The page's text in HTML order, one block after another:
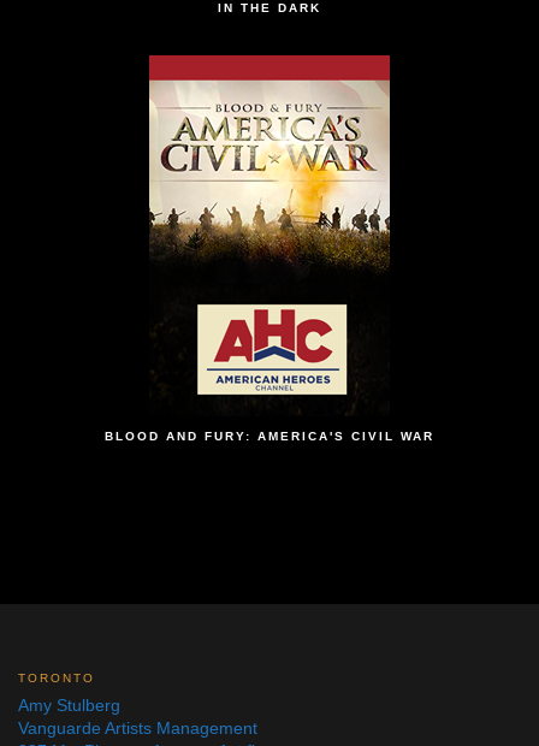
IN THE DARK
BLOOD AND FURY: AMERICA'S CIVIL WAR
TORONTO
Amy Stulberg
Vanguarde Artists Management